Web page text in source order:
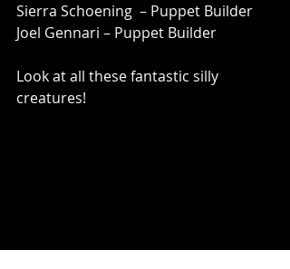
Sierra Schoening  – Puppet Builder
Joel Gennari – Puppet Builder
Look at all these fantastic silly
creatures!